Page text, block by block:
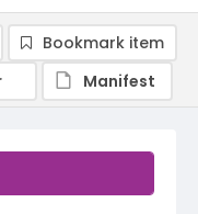
Bookmark item
Manifest